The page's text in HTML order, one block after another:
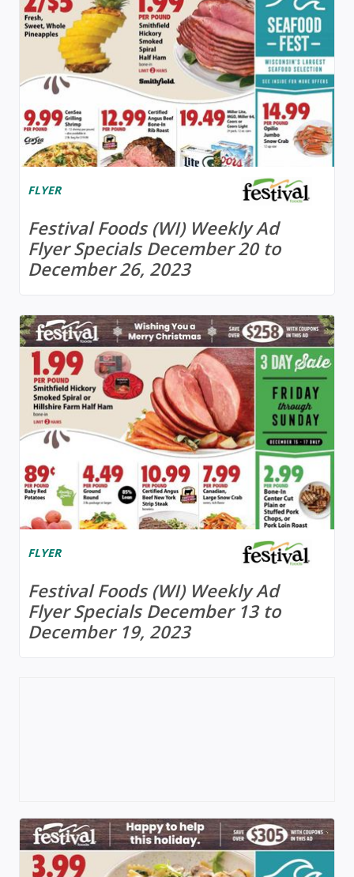
FLYER
Festival Foods (WI) Weekly Ad
Flyer Specials December 20 to
December 26, 2023
FLYER
Festival Foods (WI) Weekly Ad
Flyer Specials December 13 to
December 19, 2023